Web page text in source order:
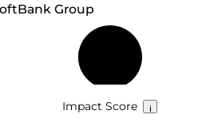
Group
Impact Score